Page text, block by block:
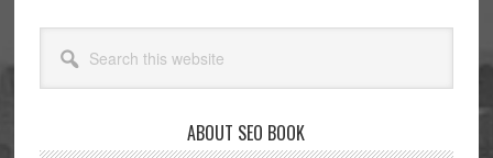
Primary
Sidebar
this
website
ABOUT SEO BOOK